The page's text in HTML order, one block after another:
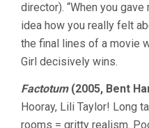
director). “When you
idea how you really felt
the final lines of a movie
Girl decisively wins.
Factotum(2005, Bent
Hooray, Lili Taylor! Long
rooms = gritty realism.